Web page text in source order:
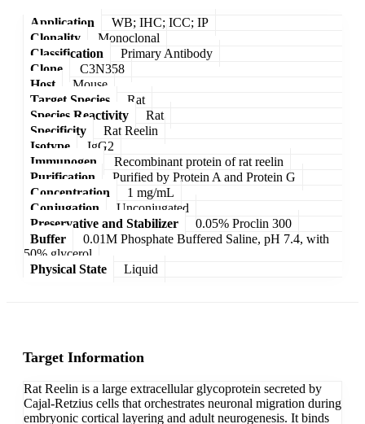
Application
WB; IHC; ICC; IP
Clonality
Monoclonal
Classification
Primary Antibody
Clone
C3N358
Host
Mouse
Target Species
Rat
Species Reactivity
Rat
Specificity
Rat Reelin
Isotype
IgG2
Immunogen
Recombinant protein of rat reelin
Purification
Purified by Protein A and Protein G
Concentration
1 mg/mL
Conjugation
Unconjugated
Preservative and Stabilizer
0.05% Proclin 300
Buffer
0.01M Phosphate Buffered Saline, pH 7.4, with
50% glycerol
Physical State
Liquid
Target Information
Rat Reelin is a large extracellular glycoprotein secreted by
Cajal-Retzius cells that orchestrates neuronal migration during
embryonic cortical layering and adult neurogenesis. It binds